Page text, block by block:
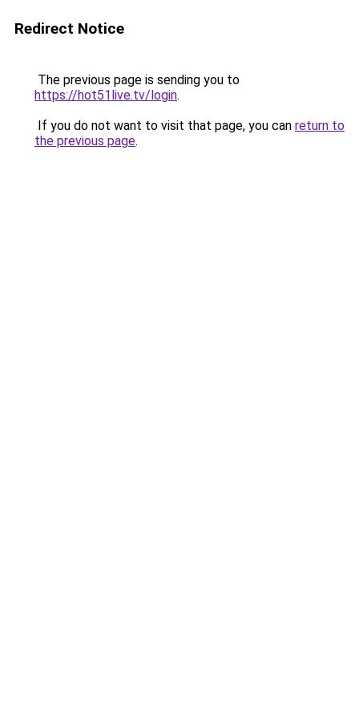
Redirect Notice
The previous page is sending you to
https://hot51live.tv/login.
If you do not want to visit that page, you can return to
the previous page.